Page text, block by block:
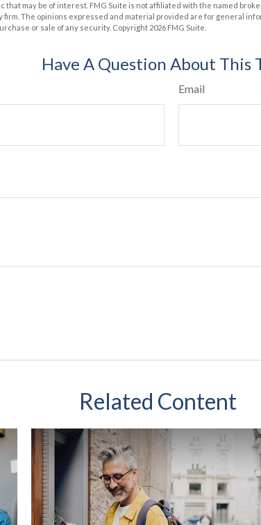
that may be of interest. FMG Suite is not affiliated with the named
The opinions expressed and material provided are for general
or sale of any security. Copyright 2026 FMG Suite.
Have A Question About This
Email
Related Content